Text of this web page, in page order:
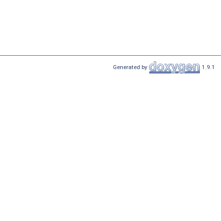
Generated by 1.9.1